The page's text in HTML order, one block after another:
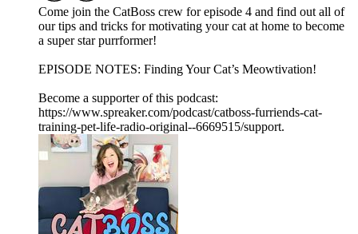
Come join the CatBoss crew for episode 4 and find out all of
our tips and tricks for motivating your cat at home to become
a super star purrformer!
EPISODE NOTES: Finding Your Cat’s Meowtivation!
Become a supporter of this podcast:
https://www.spreaker.com/podcast/catboss-furriends-cat-
training-pet-life-radio-original--6669515/support.